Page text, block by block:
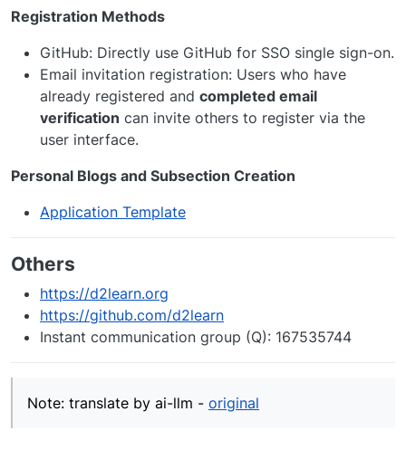
Registration Methods
GitHub: Directly use GitHub for SSO single sign-on.
Email invitation registration: Users who have
already registered and completed email
verification can invite others to register via the
user interface.
Personal Blogs and Subsection Creation
Application Template
Others
https://d2learn.org
https://github.com/d2learn
Instant communication group (Q): 167535744
Note: translate by ai-llm - original